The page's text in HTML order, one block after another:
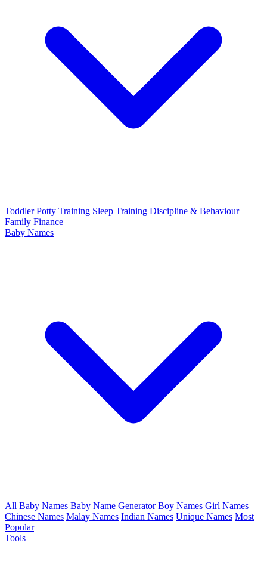
Toddler Potty Training Sleep Training Discipline & Behaviour
Family Finance
Baby Names
All Baby Names Baby Name Generator Boy Names Girl Names
Chinese Names Malay Names Indian Names Unique Names Most
Popular
Tools